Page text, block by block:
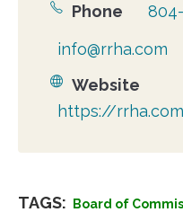
Phone
info@rrha.com
Website
https://
TAGS: Board of